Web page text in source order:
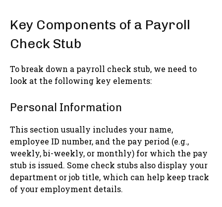
Key Components of a Payroll
Check Stub
To break down a payroll check stub, we need to
look at the following key elements:
Personal Information
This section usually includes your name,
employee ID number, and the pay period (e.g.,
weekly, bi-weekly, or monthly) for which the pay
stub is issued. Some check stubs also display your
department or job title, which can help keep track
of your employment details.